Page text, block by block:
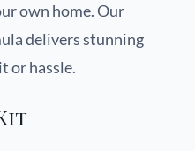
own home. Our
delivers stunning
or hassle.